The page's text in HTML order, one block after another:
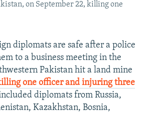
on September 22, killing one
diplomats are safe after a police
to a business meeting in the
Pakistan hit a land mine
one officer and injuring three
diplomats from Russia,
Kazakhstan, Bosnia,